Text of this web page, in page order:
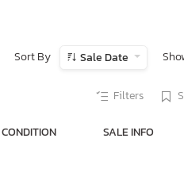
Sort By Sale Date
Filters
CONDITION SALE INFO